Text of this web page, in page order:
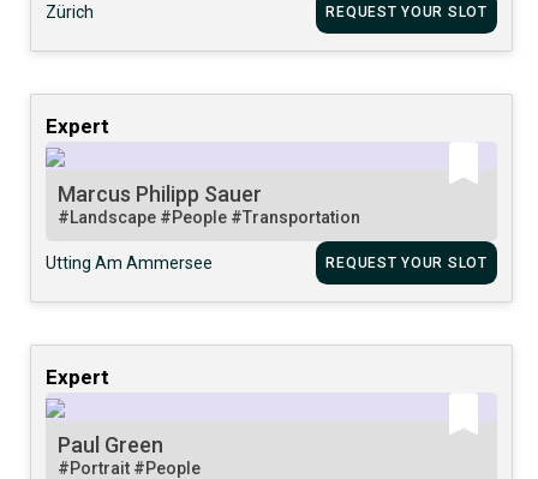
Zürich REQUEST YOUR SLOT
Expert
Marcus Philipp Sauer
#Landscape #People #Transportation
Utting Am Ammersee REQUEST YOUR SLOT
Expert
Paul Green
#Portrait #People